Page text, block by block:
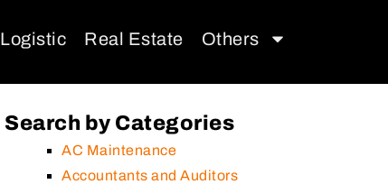
Logistic Real Estate Others
Search by Categories
AC Maintenance
Accountants and Auditors